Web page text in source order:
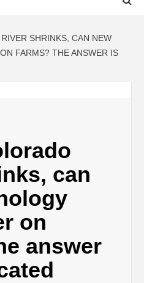
SHRINKS, CAN NEW
FARMS? THE ANSWER IS
can
on
answer